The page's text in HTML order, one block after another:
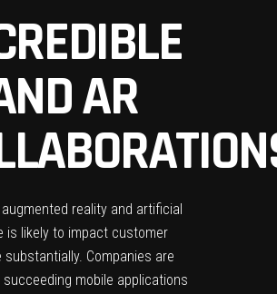
AR
reality and artificial
is likely to impact customer
substantially. Companies are
succeeding mobile applications